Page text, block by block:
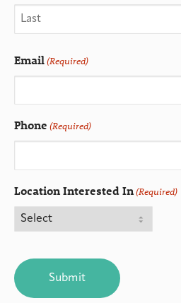
Email(Required)
Phone (Required)
Location Interested In(Required)